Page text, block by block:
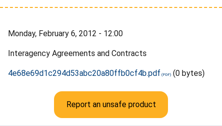
Monday, February 6, 2012 - 12:00
Interagency Agreements and Contracts
4e68e69d1c294d53abc20a80ffb0cf4b.pdf (0 bytes)
Report an unsafe product